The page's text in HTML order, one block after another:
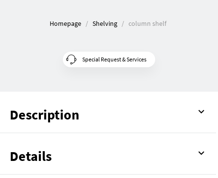
Homepage Shelving column shelf
Special Request & Services
Description
Details